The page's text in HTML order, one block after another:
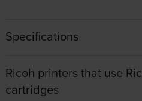
Specifications
Ricoh printers that use
cartridges